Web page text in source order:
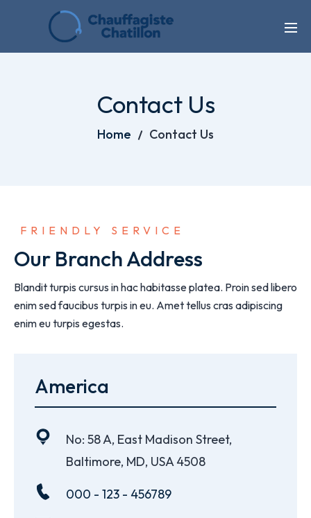
Contact Us
Home Contact Us
FRIENDLY SERVICE
Our Branch Address
Blandit turpis cursus in hac habitasse platea. Proin sed libero
enim sed faucibus turpis in eu. Amet tellus cras adipiscing
enim eu turpis egestas.
America
No: 58 A, East Madison Street,
Baltimore, MD, USA 4508
000 - 123 - 456789